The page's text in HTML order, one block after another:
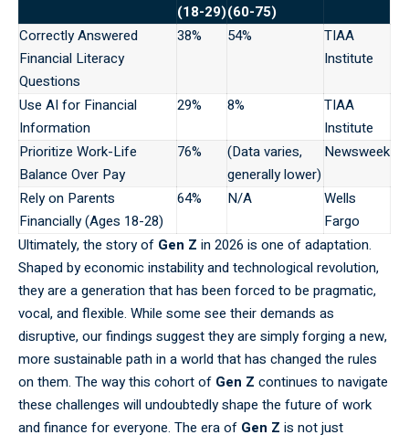
(18-29)(60-75)
Correctly Answered
Financial Literacy
Questions
38% 54%
TIAA
Institute
Use AI for Financial
Information
29% 8%
TIAA
Institute
Prioritize Work-Life
Balance Over Pay
76%
(Data varies,
generally lower)
Newsweek
Rely on Parents
Financially (Ages 18-28)
64% N/A
Wells
Fargo
Ultimately,the story of Gen Z in 2026 is one of adaptation.
Shaped by economic instability and technological revolution,
they are a generation that has been forced to be pragmatic,
vocal, and flexible. While some see their demands as
disruptive, our findings suggest they are simply forging a new,
more sustainable path in a world that has changed the rules
on them. The way this cohort of Gen Z continues to navigate
these challenges will undoubtedly shape the future of work
and finance for everyone. The era of Gen Z is not just